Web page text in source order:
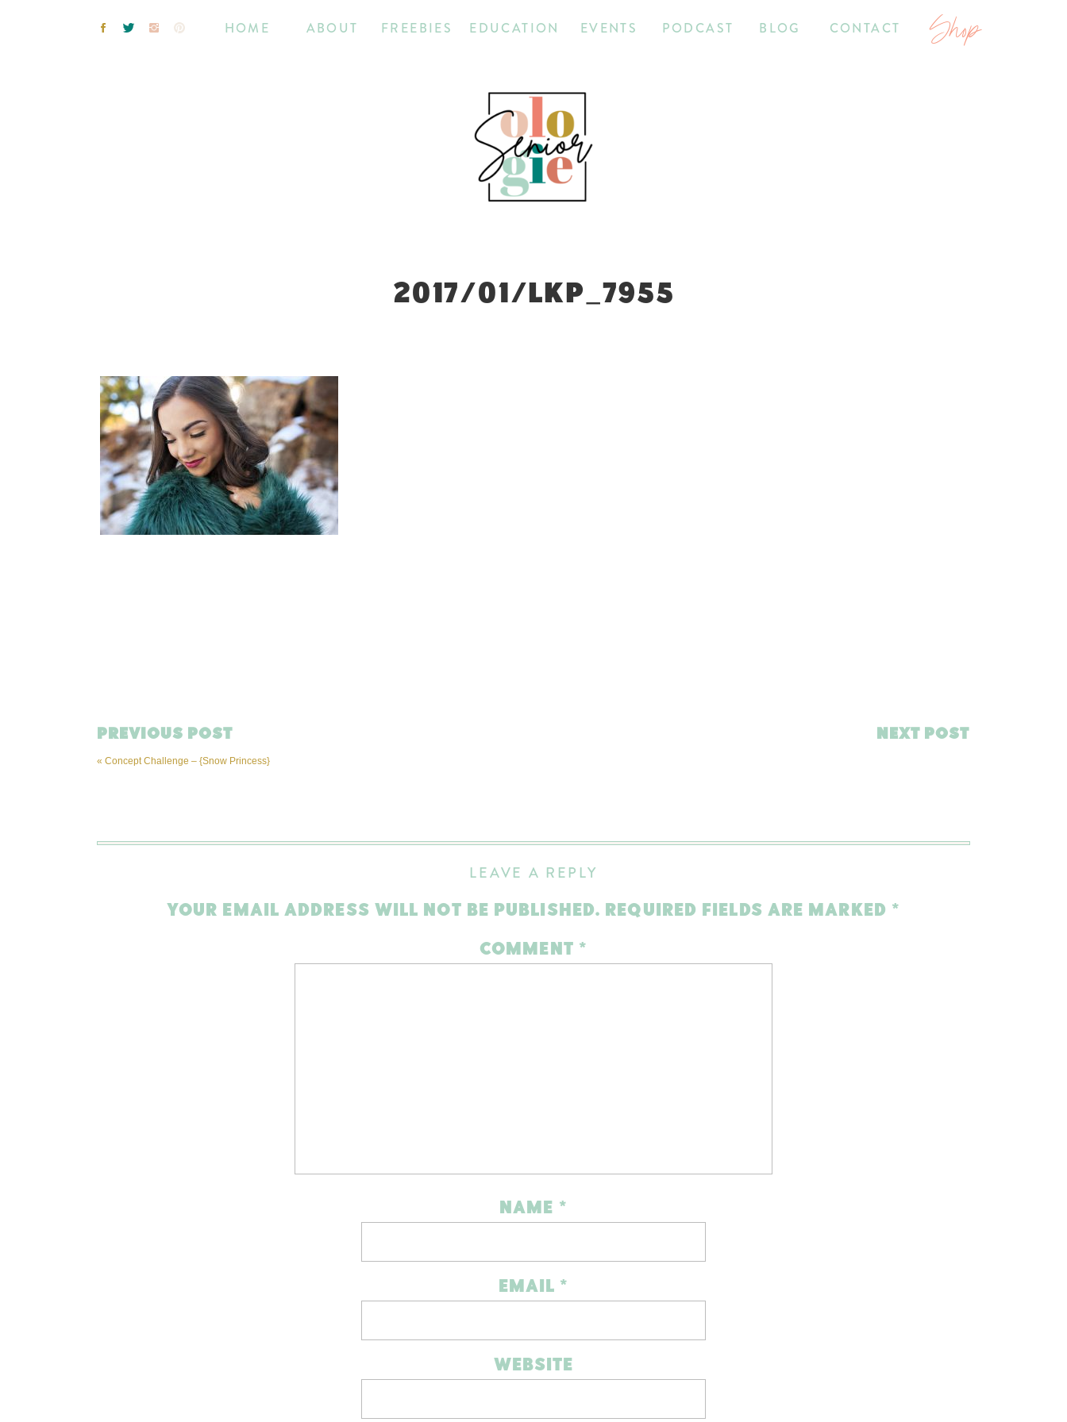
Shop
CONTACT
BLOG
PODCAST
EVENTS
EDUCATION
ABOUT FREEBIES
HOME
2017/01/LKP_7955
NEXT POST
« Concept Challenge – {Snow Princess}
PREVIOUS POST
LEAVE A REPLY
YOUR EMAIL ADDRESS WILL NOT BE PUBLISHED. REQUIRED FIELDS ARE MARKED *
COMMENT *
NAME *
EMAIL *
WEBSITE